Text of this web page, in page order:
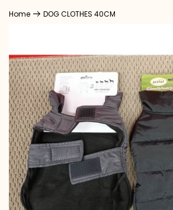
DOG CLOTHES 40CM